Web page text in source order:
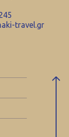
travel.gr